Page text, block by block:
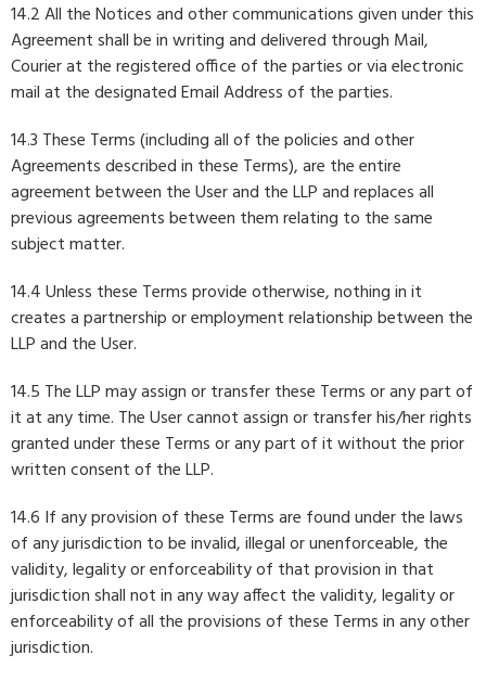
14.2 All the Notices and other communications given under this
Agreement shall be in writing and delivered through Mail,
Courier at the registered office of the parties or via electronic
mail at the designated Email Address of the parties.
14.3 These Terms (including all of the policies and other
Agreements described in these Terms), are the entire
agreement between the User and the LLP and replaces all
previous agreements between them relating to the same
subject matter.
14.4 Unless these Terms provide otherwise, nothing in it
creates a partnership or employment relationship between the
LLP and the User.
14.5 The LLP may assign or transfer these Terms or any part of
it at any time. The User cannot assign or transfer his/her rights
granted under these Terms or any part of it without the prior
written consent of the LLP.
14.6 If any provision of these Terms are found under the laws
of any jurisdiction to be invalid, illegal or unenforceable, the
validity, legality or enforceability of that provision in that
jurisdiction shall not in any way affect the validity, legality or
enforceability of all the provisions of these Terms in any other
jurisdiction.